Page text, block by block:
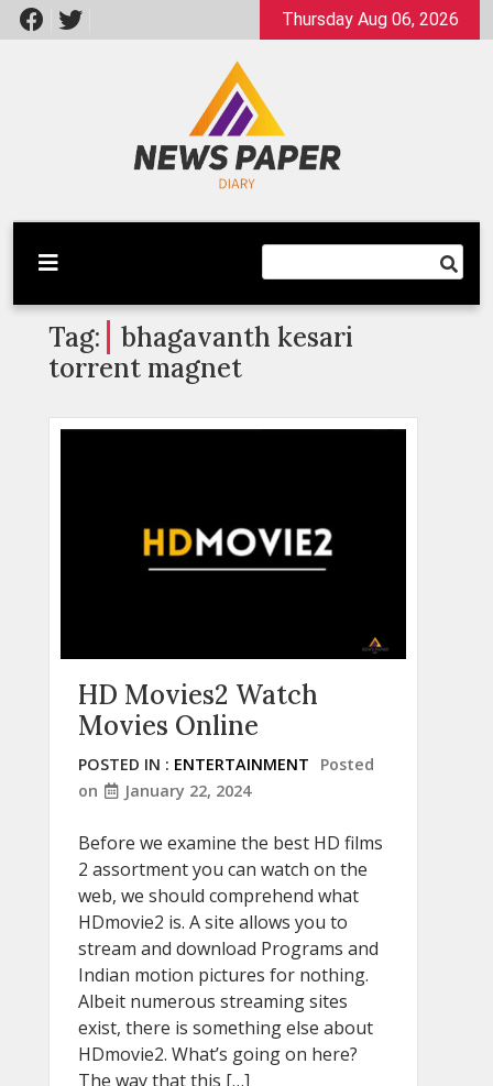
Skip
to
Thursday Aug 06, 2026
Newspaper Dairy
Latest News
Tag:
bhagavanth kesari
torrent magnet
HD Movies2 Watch
Movies Online
POSTED IN : ENTERTAINMENT
Posted
on
January 22, 2024
Before we examine the best HD films
2 assortment you can watch on the
web, we should comprehend what
HDmovie2 is. A site allows you to
stream and download Programs and
Indian motion pictures for nothing.
Albeit numerous streaming sites
exist, there is something else about
HDmovie2. What’s going on here?
The way that this […]